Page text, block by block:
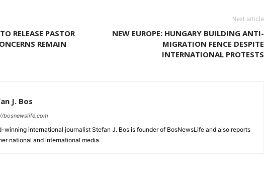
RELEASE PASTOR
REMAIN
Next article
NEW EUROPE: HUNGARY BUILDING ANTI-
MIGRATION FENCE DESPITE
INTERNATIONAL PROTESTS
J. Bos
bosnewslife.com
winning international journalist Stefan J. Bos is founder of BosNewsLife and also reports
national and international media.